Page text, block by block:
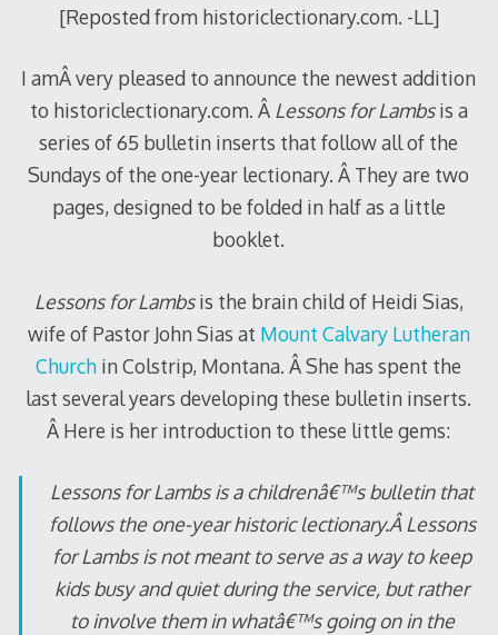
[Reposted from historiclectionary.com. -LL]
I amÂ very pleased to announce the newest addition
to historiclectionary.com. Â Lessons for Lambsis a
series of 65 bulletin inserts that follow all of the
Sundays of the one-year lectionary. Â They are two
pages, designed to be folded in half as a little
booklet.
Lessons for Lambsis the brain child of Heidi Sias,
wife of Pastor John Sias at Mount Calvary Lutheran
Church in Colstrip, Montana. Â She has spent the
last several years developing these bulletin inserts.
Â Here is her introduction to these little gems:
Lessons for Lambsis a childrenâ€™s bulletin that
follows the one-year historic lectionary.Â Lessons
for Lambsis not meant to serve as a way to keep
kids busy and quiet during the service, but rather
to involve them in whatâ€™s going on in the